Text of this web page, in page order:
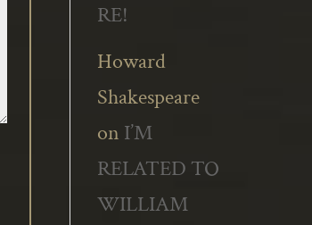
RE!
Howard
Shakespeare
on I’M
RELATED TO
WILLIAM